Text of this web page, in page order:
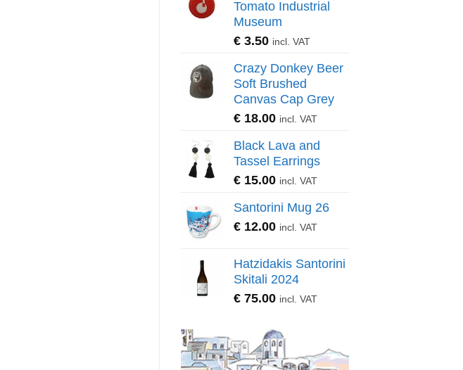
Tomato Industrial
Museum
€ 3.50 incl. VAT
Crazy Donkey Beer
Soft Brushed
Canvas Cap Grey
€ 18.00 incl. VAT
Black Lava and
Tassel Earrings
€ 15.00 incl. VAT
Santorini Mug 26
€ 12.00 incl. VAT
Hatzidakis Santorini
Skitali 2024
€ 75.00 incl. VAT